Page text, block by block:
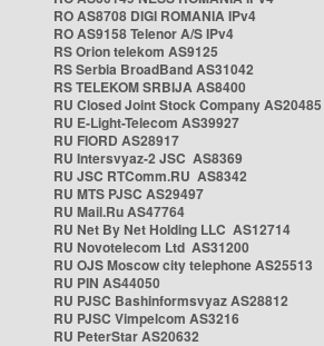
RO AS8708 DIGI ROMANIA IPv4
RO AS9158 Telenor A/S IPv4
RS Orion telekom AS9125
RS Serbia BroadBand AS31042
RS TELEKOM SRBIJA AS8400
RU Closed Joint Stock Company AS20485
RU E-Light-Telecom AS39927
RU FIORD AS28917
RU Intersvyaz-2 JSC AS8369
RU JSC RTComm.RU AS8342
RU MTS PJSC AS29497
RU Mail.Ru AS47764
RU Net By Net Holding LLC AS12714
RU Novotelecom Ltd AS31200
RU OJS Moscow city telephone AS25513
RU PIN AS44050
RU PJSC Bashinformsvyaz AS28812
RU PJSC Vimpelcom AS3216
RU PeterStar AS20632